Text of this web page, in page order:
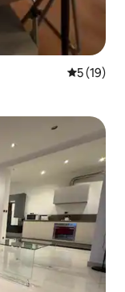
5 out of 5
5 (19)